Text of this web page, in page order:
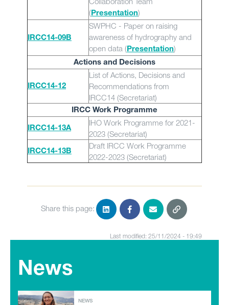
(Presentation)
IRCC14-09B
SWPHC - Paper on raising
awareness of hydrography and
open data (Presentation)
Actions and Decisions
IRCC14-12
List of Actions, Decisions and
Recommendations from
IRCC14 (Secretariat)
IRCC Work Programme
IRCC14-13A
IHO Work Programme for 2021-
2023 (Secretariat)
IRCC14-13B
Draft IRCC Work Programme
2022-2023 (Secretariat)
Share this page:
Last modified: 25/11/2024 - 19:49
News
NEWS